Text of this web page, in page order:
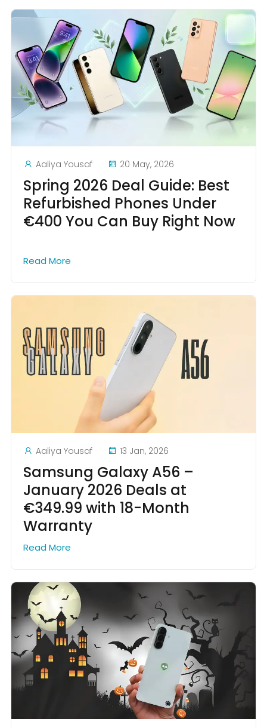
Aaliya Yousaf 20 May, 2026
Spring 2026 Deal Guide: Best
Refurbished Phones Under
€400 You Can Buy Right Now
Read More
Aaliya Yousaf 13 Jan, 2026
Samsung Galaxy A56 –
January 2026 Deals at
€349.99 with 18-Month
Warranty
Read More